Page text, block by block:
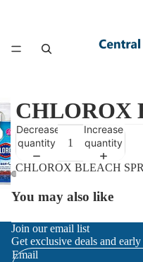
CHLOROX
Decrease
quantity
Increase
quantity
CHLOROX BLEACH
You may also like
Join our email list
Get exclusive deals and
Email
Refund policy
Privacy policy